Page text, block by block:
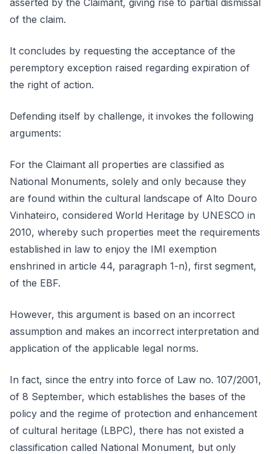
asserted by the Claimant, giving rise to partial dismissal
of the claim.
It concludes by requesting the acceptance of the
peremptory exception raised regarding expiration of
the right of action.
Defending itself by challenge, it invokes the following
arguments:
For the Claimant all properties are classified as
National Monuments, solely and only because they
are found within the cultural landscape of Alto Douro
Vinhateiro, considered World Heritage by UNESCO in
2010, whereby such properties meet the requirements
established in law to enjoy the IMI exemption
enshrined in article 44, paragraph 1-n), first segment,
of the EBF.
However, this argument is based on an incorrect
assumption and makes an incorrect interpretation and
application of the applicable legal norms.
In fact, since the entry into force of Law no. 107/2001,
of 8 September, which establishes the bases of the
policy and the regime of protection and enhancement
of cultural heritage (LBPC), there has not existed a
classification called National Monument, but only